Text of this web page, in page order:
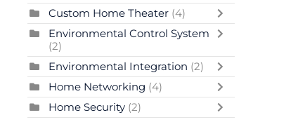
Custom Home Theater (4)
Environmental Control System
(2)
Environmental Integration (2)
Home Networking (4)
Home Security (2)